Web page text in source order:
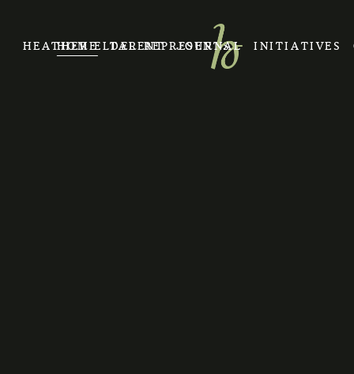
HEATHER ELDER REPRESENTS
HOME TALENT JOURNAL INITIATIVES